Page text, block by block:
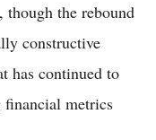
though the rebound
constructive
has continued to
metrics